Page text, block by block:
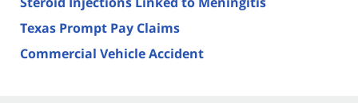
Texas Prompt Pay Claims
Commercial Vehicle Accident